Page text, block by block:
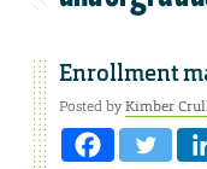
Enrollment
Posted byKimber